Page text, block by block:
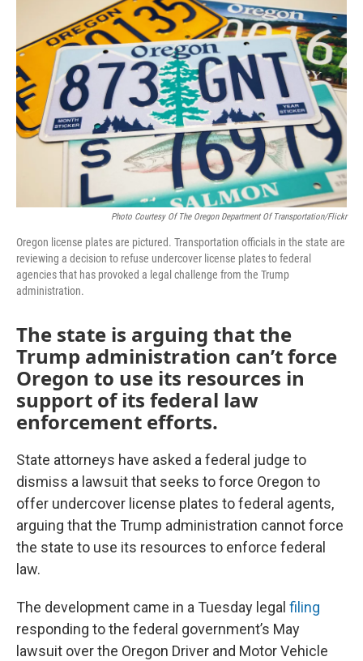
e
b
o
o
k
t
t
e
r
k
e
d
I
n
i
l
Photo Courtesy Of The Oregon Department Of Transportation/Flickr
Oregon license plates are pictured. Transportation officials in the state are
reviewing a decision to refuse undercover license plates to federal
agencies that has provoked a legal challenge from the Trump
administration.
The state is arguing that the
Trump administration can’t force
Oregon to use its resources in
support of its federal law
enforcement efforts.
State attorneys have asked a federal judge to
dismiss a lawsuit that seeks to force Oregon to
offer undercover license plates to federal agents,
arguing that the Trump administration cannot force
the state to use its resources to enforce federal
law.
The development came in a Tuesday legal filing
responding to the federal government’s May
lawsuit over the Oregon Driver and Motor Vehicle